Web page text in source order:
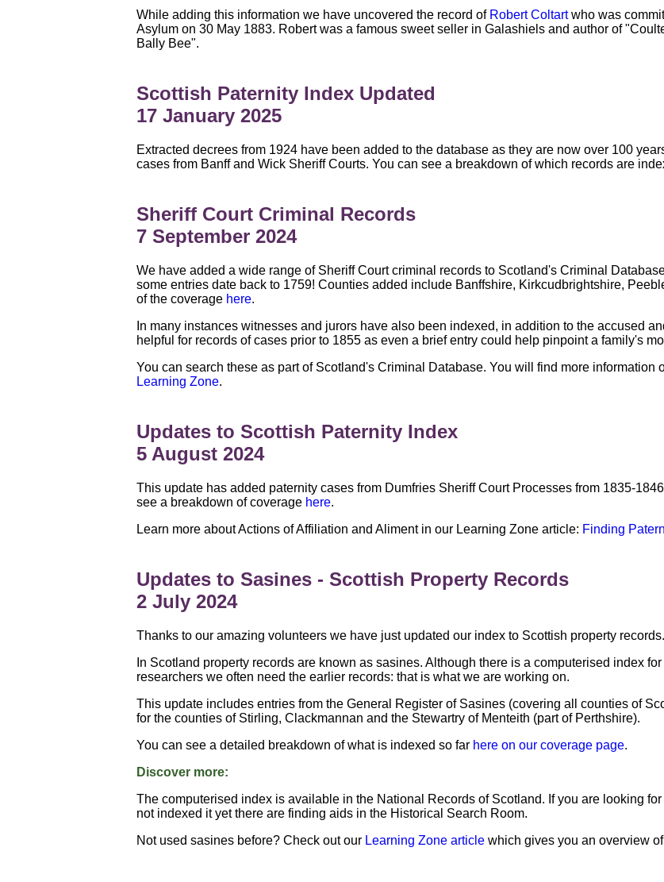
While adding this information we have uncovered the record of Robert Coltartwho was
Asylum on 30 May 1883. Robert was a famous sweet seller in Galashiels and author of
Bally Bee".
Scottish Paternity Index Updated
17 January 2025
Extracted decrees from 1924 have been added to the database as they are now over 100
cases from Banff and Wick Sheriff Courts. You can see a breakdown of which records are
Sheriff Court Criminal Records
7 September 2024
We have added a wide range of Sheriff Court criminal records to Scotland's Criminal
some entries date back to 1759! Counties added include Banffshire, Kirkcudbrightshire,
of the coverage here.
In many instances witnesses and jurors have also been indexed, in addition to the accused
helpful for records of cases prior to 1855 as even a brief entry could help pinpoint a family's
You can search these as part of Scotland's Criminal Database. You will find more information
Learning Zone.
Updates to Scottish Paternity Index
5 August 2024
This update has added paternity cases from Dumfries Sheriff Court Processes from 1835-
see a breakdown of coverage here.
Learn more about Actions of Affiliation and Aliment in our Learning Zone article: Finding
Updates to Sasines - Scottish Property Records
2 July 2024
Thanks to our amazing volunteers we have just updated our index to Scottish property
In Scotland property records are known as sasines. Although there is a computerised index
researchers we often need the earlier records: that is what we are working on.
This update includes entries from the General Register of Sasines (covering all counties of
for the counties of Stirling, Clackmannan and the Stewartry of Menteith (part of Perthshire).
You can see a detailed breakdown of what is indexed so far here on our coverage page.
Discover more:
The computerised index is available in the National Records of Scotland. If you are looking
not indexed it yet there are finding aids in the Historical Search Room.
Not used sasines before? Check out our Learning Zone article which gives you an overview